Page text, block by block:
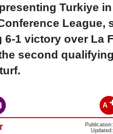
Turkiye
League,
6-1 victory over La
second
A